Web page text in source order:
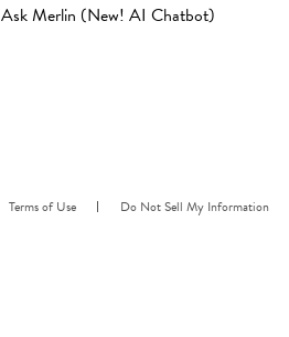
Ask Merlin (New! AI Chatbot)
Terms of Use Do Not Sell My Information